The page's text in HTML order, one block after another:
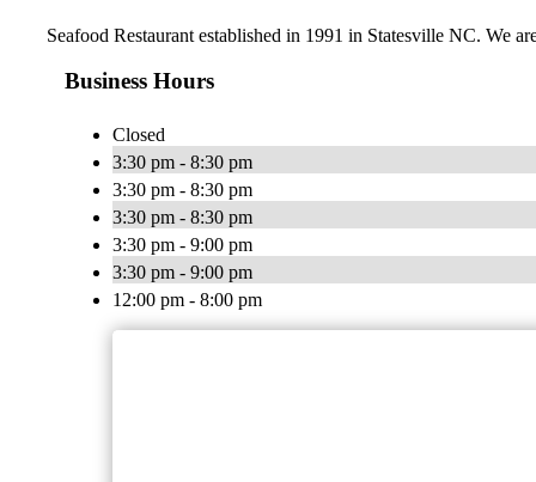
Seafood Restaurant established in 1991 in Statesville NC. We
Business Hours
Closed
3:30 pm - 8:30 pm
3:30 pm - 8:30 pm
3:30 pm - 8:30 pm
3:30 pm - 9:00 pm
3:30 pm - 9:00 pm
12:00 pm - 8:00 pm